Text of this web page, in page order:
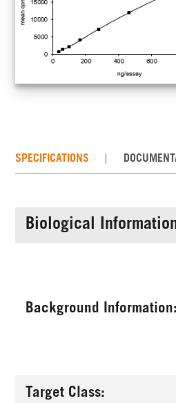
SPECIFICATIONS
Biological
Background Information:
Target Class: